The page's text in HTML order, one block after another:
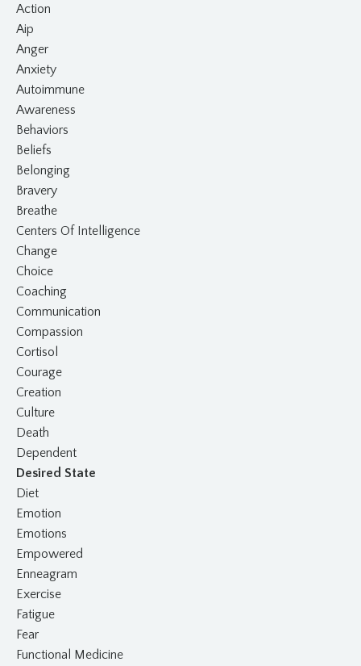
Action
Aip
Anger
Anxiety
Autoimmune
Awareness
Behaviors
Beliefs
Belonging
Bravery
Breathe
Centers Of Intelligence
Change
Choice
Coaching
Communication
Compassion
Cortisol
Courage
Creation
Culture
Death
Dependent
Desired State
Diet
Emotion
Emotions
Empowered
Enneagram
Exercise
Fatigue
Fear
Functional Medicine